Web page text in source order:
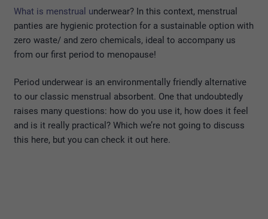
What is menstrual underwear? In this context, menstrual
panties are hygienic protection for a sustainable option with
zero waste/ and zero chemicals, ideal to accompany us
from our first period to menopause!
Period underwear is an environmentally friendly alternative
to our classic menstrual absorbent. One that undoubtedly
raises many questions: how do you use it, how does it feel
and is it really practical? Which we’re not going to discuss
this here, but you can check it out here.